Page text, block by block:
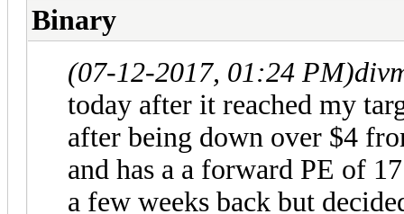
Binary
(07-12-2017, 01:24 PM)
today after it reached my
after being down over $4
and has a a forward PE of
a few weeks back but